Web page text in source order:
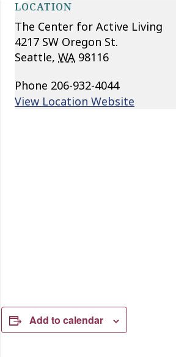
LOCATION
The Center for Active Living
4217 SW Oregon St.
Seattle, WA 98116
Phone 206-932-4044
View Location Website
Add to calendar